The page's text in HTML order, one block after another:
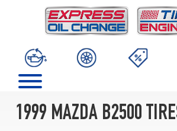
1999 MAZDA B2500